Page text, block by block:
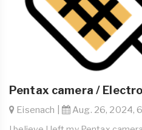
Pentax camera /
Eisenach | Aug. 26, 2024,